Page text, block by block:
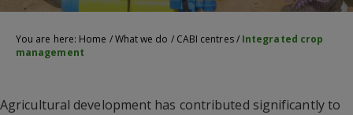
You are here: Home /What we do / CABI centres/ Integrated crop
management
Agricultural development has contributed significantly to